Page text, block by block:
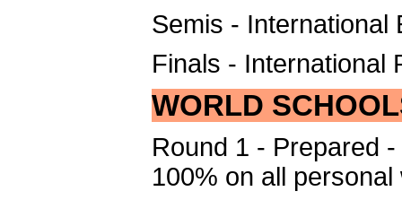
Semis - International
Finals - International
WORLD
Round 1 - Prepared
100% on all